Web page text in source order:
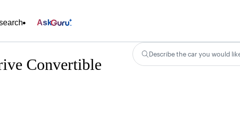
Ask
Convertible
Describe the car you would